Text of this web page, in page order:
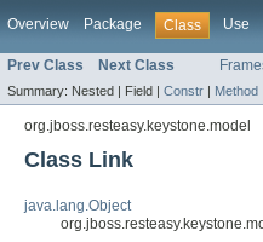
Overview Package Class Use
Prev Class Next Class
Summary: Nested | Field | Constr | Method
org.jboss.resteasy.keystone.model
Class Link
java.lang.Object